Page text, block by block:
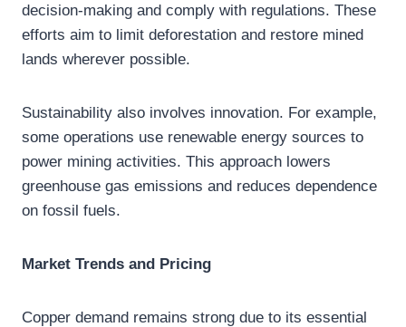
decision-making and comply with regulations. These
efforts aim to limit deforestation and restore mined
lands wherever possible.
Sustainability also involves innovation. For example,
some operations use renewable energy sources to
power mining activities. This approach lowers
greenhouse gas emissions and reduces dependence
on fossil fuels.
Market Trends and Pricing
Copper demand remains strong due to its essential